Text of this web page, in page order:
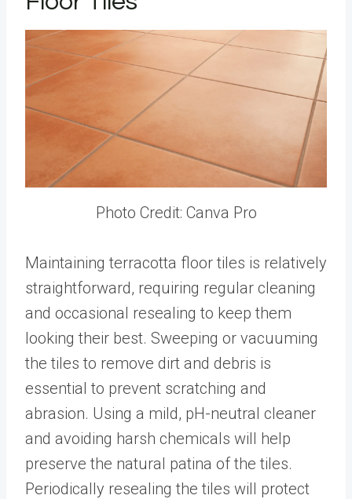
Photo Credit: Canva Pro
Maintaining terracotta floor tiles is relatively
straightforward, requiring regular cleaning
and occasional resealing to keep them
looking their best. Sweeping or vacuuming
the tiles to remove dirt and debris is
essential to prevent scratching and
abrasion. Using a mild, pH-neutral cleaner
and avoiding harsh chemicals will help
preserve the natural patina of the tiles.
Periodically resealing the tiles will protect